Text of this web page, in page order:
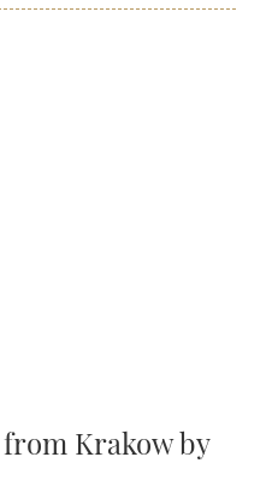
Krakow by